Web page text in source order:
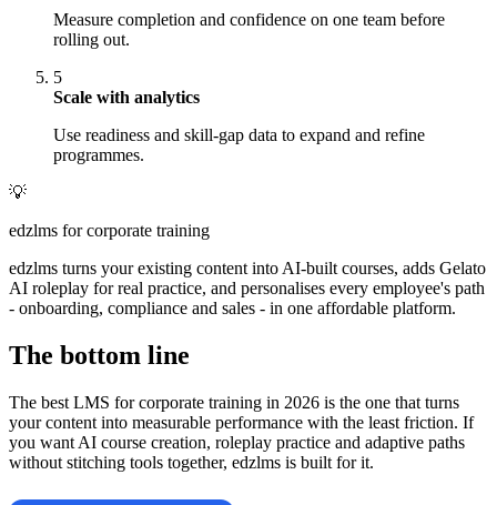
Measure completion and confidence on one team before
rolling out.
5
Scale with analytics
Use readiness and skill-gap data to expand and refine
programmes.
💡
edzlms for corporate training
edzlms turns your existing content into AI-built courses, adds Gelato
AI roleplay for real practice, and personalises every employee's path
- onboarding, compliance and sales - in one affordable platform.
The bottom line
The best LMS for corporate training in 2026 is the one that turns
your content into measurable performance with the least friction. If
you want AI course creation, roleplay practice and adaptive paths
without stitching tools together, edzlms is built for it.